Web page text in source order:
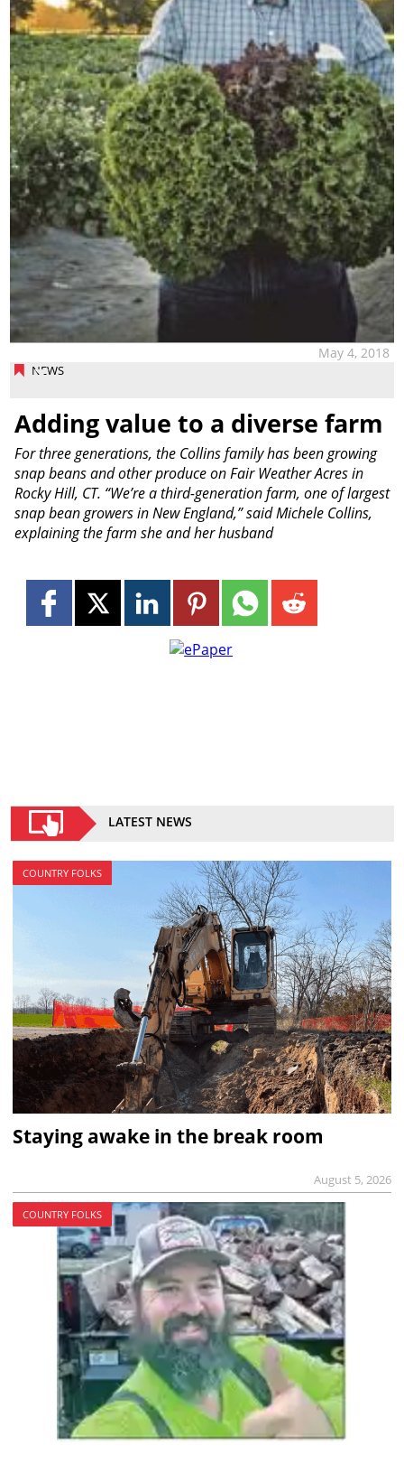
NEWS
May 4, 2018
Adding value to a diverse farm
For three generations, the Collins family has been growing
snap beans and other produce on Fair Weather Acres in
Rocky Hill, CT. “We’re a third-generation farm, one of largest
snap bean growers in New England,” said Michele Collins,
explaining the farm she and her husband
LATEST NEWS
COUNTRY FOLKS
Staying awake in the break room
August 5, 2026
COUNTRY FOLKS